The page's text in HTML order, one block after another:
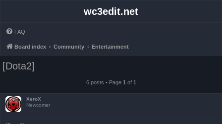
wc3edit.net
FAQ
Board index Community Entertainment
[Dota2]
6 posts • Page 1 of 1
XeroX
Newcomer